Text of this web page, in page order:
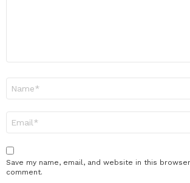
Save my name, email, and website in this
comment.